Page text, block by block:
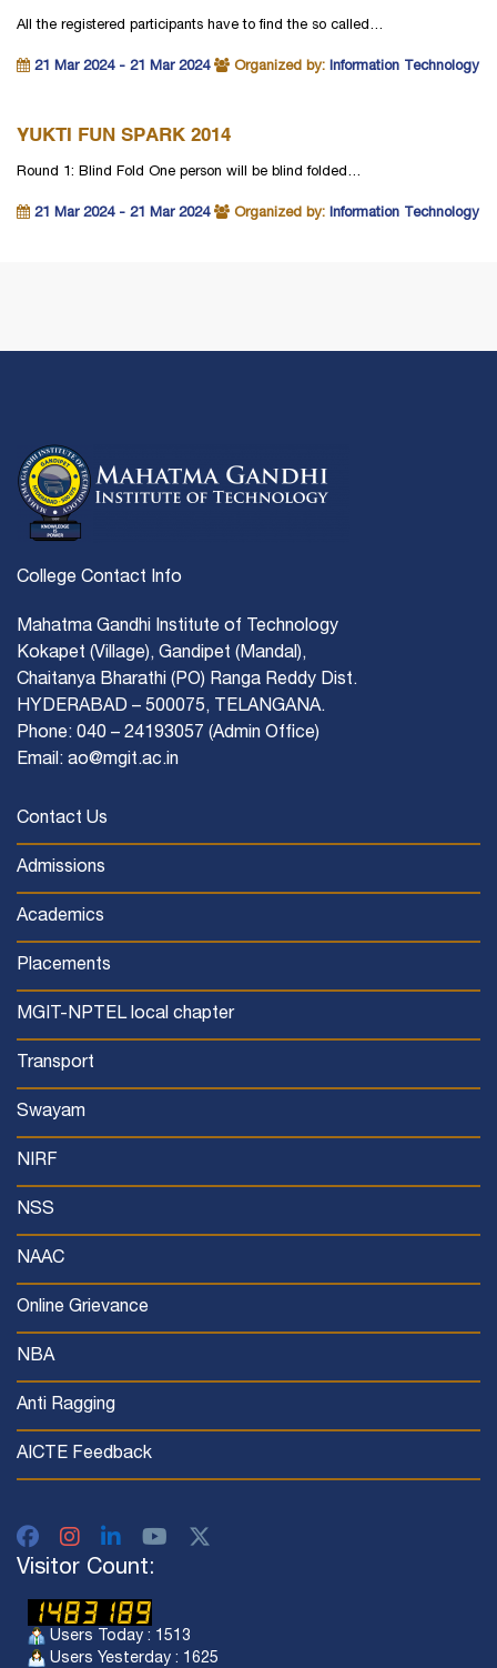
All the registered participants have to find the so called…
21 Mar 2024 - 21 Mar 2024 Organized by: Information Technology
YUKTI FUN SPARK 2014
Round 1: Blind Fold One person will be blind folded…
21 Mar 2024 - 21 Mar 2024 Organized by: Information Technology
College Contact Info
Mahatma Gandhi Institute of Technology
Kokapet (Village), Gandipet (Mandal),
Chaitanya Bharathi (PO) Ranga Reddy Dist.
HYDERABAD – 500075, TELANGANA.
Phone: 040 – 24193057 (Admin Office)
Email: ao@mgit.ac.in
Contact Us
Admissions
Academics
Placements
MGIT-NPTEL local chapter
Transport
Swayam
NIRF
NSS
NAAC
Online Grievance
NBA
Anti Ragging
AICTE Feedback
Visitor Count:
Users Today : 1513
Users Yesterday : 1625